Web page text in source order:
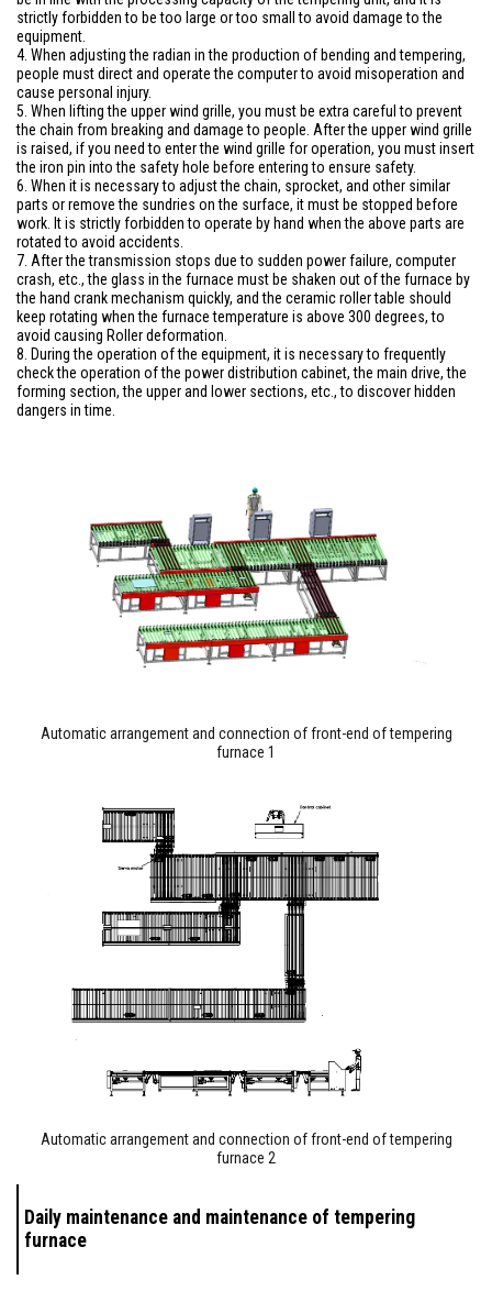
strictly forbidden to be too large or too small to avoid damage to the
equipment.
4. When adjusting the radian in the production of bending and tempering,
people must direct and operate the computer to avoid misoperation and
cause personal injury.
5. When lifting the upper wind grille, you must be extra careful to prevent
the chain from breaking and damage to people. After the upper wind grille
is raised, if you need to enter the wind grille for operation, you must insert
the iron pin into the safety hole before entering to ensure safety.
6. When it is necessary to adjust the chain, sprocket, and other similar
parts or remove the sundries on the surface, it must be stopped before
work. It is strictly forbidden to operate by hand when the above parts are
rotated to avoid accidents.
7. After the transmission stops due to sudden power failure, computer
crash, etc., the glass in the furnace must be shaken out of the furnace by
the hand crank mechanism quickly, and the ceramic roller table should
keep rotating when the furnace temperature is above 300 degrees, to
avoid causing Roller deformation.
8. During the operation of the equipment, it is necessary to frequently
check the operation of the power distribution cabinet, the main drive, the
forming section, the upper and lower sections, etc., to discover hidden
dangers in time.
Automatic arrangement and connection of front-end of tempering
furnace 1
Automatic arrangement and connection of front-end of tempering
furnace 2
Daily maintenance and maintenance of tempering
furnace